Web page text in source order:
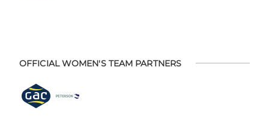
OFFICIAL WOMEN'S TEAM PARTNERS